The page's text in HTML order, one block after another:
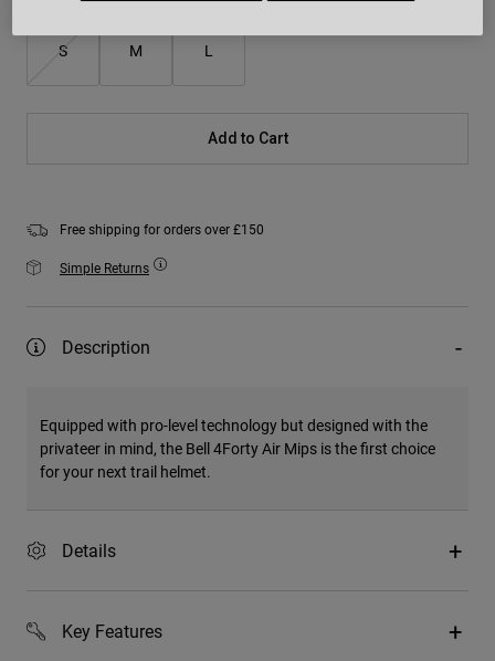
S M L
Add to Cart
Free shipping for orders over £150
Simple Returns
Description
Equipped with pro-level technology but designed with the
privateer in mind, the Bell 4Forty Air Mips is the first choice
for your next trail helmet.
Details
Key Features